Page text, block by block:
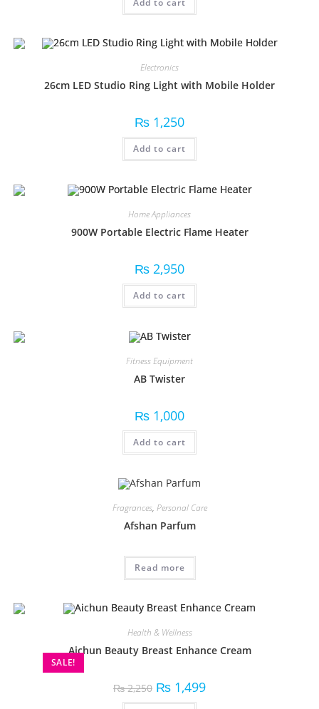
Electronics
26cm LED Studio Ring Light with Mobile Holder
₨ 1,250
Add to cart
Home Appliances
900W Portable Electric Flame Heater
₨ 2,950
Add to cart
Fitness Equipment
AB Twister
₨ 1,000
Add to cart
Fragrances, Personal Care
Afshan Parfum
Read more
SALE!
Health & Wellness
Aichun Beauty Breast Enhance Cream
₨2,250 ₨ 1,499